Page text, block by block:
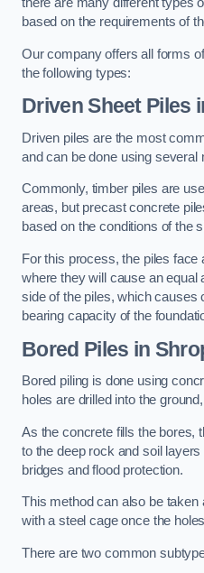
there are many different types
based on the requirements of
Our company offers all forms
the following types:
Driven Sheet Piles
Driven piles are the most
and can be done using several
Commonly, timber piles are
areas, but precast concrete
based on the conditions of the
For this process, the piles face
where they will cause an equal
side of the piles, which
bearing capacity of the
Bored Piles in
Bored piling is done using
holes are drilled into the
As the concrete fills the bores,
to the deep rock and soil
bridges and flood protection.
This method can also be taken
with a steel cage once the
There are two common